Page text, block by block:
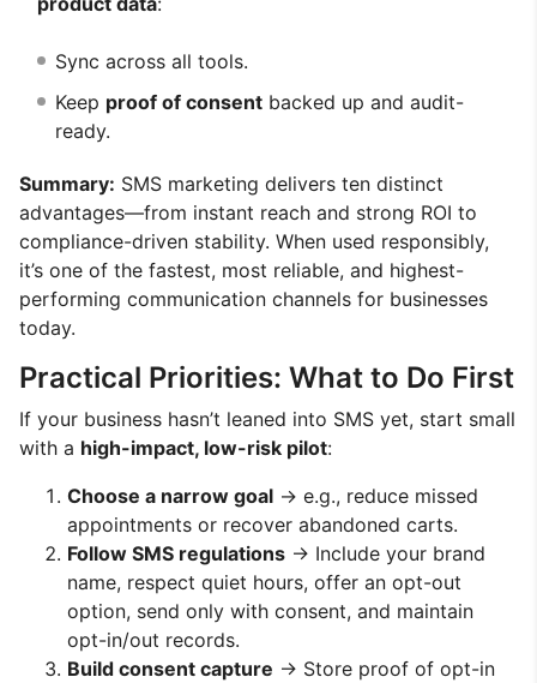
Sync across all tools.
Keep proof of consent backed up and audit-
ready.
Summary: SMS marketing delivers ten distinct
advantages—from instant reach and strong ROI to
compliance-driven stability. When used responsibly,
it’s one of the fastest, most reliable, and highest-
performing communication channels for businesses
today.
Practical Priorities: What to Do First
If your business hasn’t leaned into SMS yet, start small
with a high-impact, low-risk pilot:
Choose a narrow goal → e.g., reduce missed
appointments or recover abandoned carts.
Follow SMS regulations → Include your brand
name, respect quiet hours, offer an opt-out
option, send only with consent, and maintain
opt-in/out records.
Build consent capture → Store proof of opt-in